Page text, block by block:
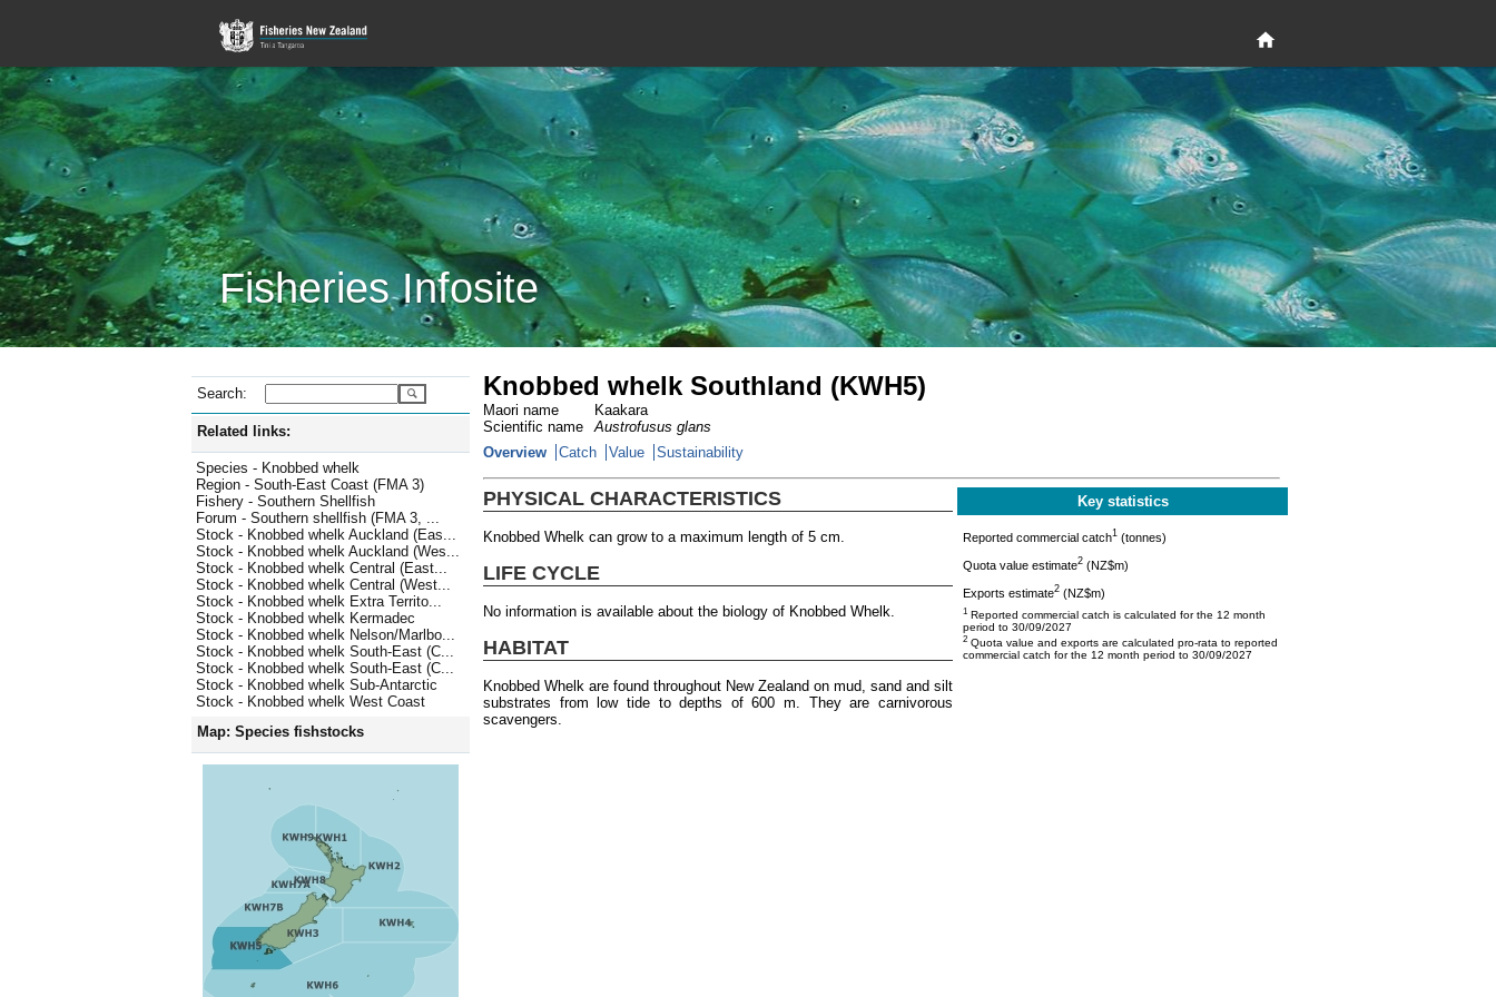
Fisheries Infosite
Search:
Related links:
Species - Knobbed whelk
Region - South-East Coast (FMA 3)
Fishery - Southern Shellfish
Forum - Southern shellfish (FMA 3, ...
Stock - Knobbed whelk Auckland (Eas...
Stock - Knobbed whelk Auckland (Wes...
Stock - Knobbed whelk Central (East...
Stock - Knobbed whelk Central (West...
Stock - Knobbed whelk Extra Territo...
Stock - Knobbed whelk Kermadec
Stock - Knobbed whelk Nelson/Marlbo...
Stock - Knobbed whelk South-East (C...
Stock - Knobbed whelk South-East (C...
Stock - Knobbed whelk Sub-Antarctic
Stock - Knobbed whelk West Coast
Map: Species fishstocks
Knobbed whelk Southland (KWH5)
Maori name
Kaakara
Scientific name
Austrofusus glans
Overview
Catch Value Sustainability
PHYSICAL CHARACTERISTICS
Knobbed Whelk can grow to a maximum length of 5 cm.
LIFE CYCLE
No information is available about the biology of Knobbed Whelk.
HABITAT
Knobbed Whelk are found throughout New Zealand on mud, sand and silt
substrates from low tide to depths of 600 m. They are carnivorous
scavengers.
Key statistics
Reported commercial catch1 (tonnes)
Quota value estimate2 (NZ$m)
Exports estimate2 (NZ$m)
1 Reported commercial catch is calculated for the 12 month
period to 30/09/2027
2 Quota value and exports are calculated pro-rata to reported
commercial catch for the 12 month period to 30/09/2027